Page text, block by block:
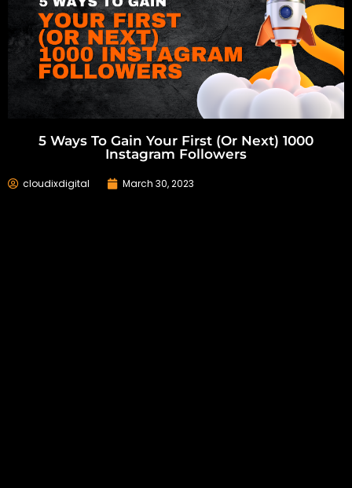
5 Ways To Gain Your First (or Next) 1000
Instagram Followers
cloudixdigital March 30, 2023